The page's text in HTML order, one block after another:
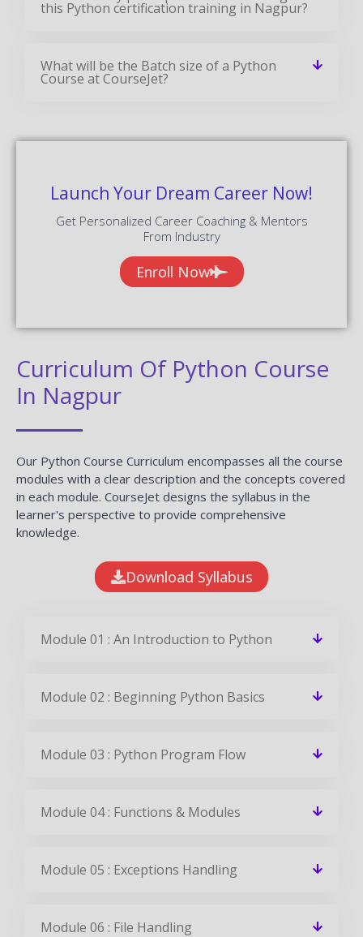
this Python certification training in Nagpur?
What will be the Batch size of a Python
Course at CourseJet?
Launch Your Dream Career Now!
Get Personalized Career Coaching & Mentors
From Industry
Enroll Now
Curriculum Of Python Course
In Nagpur
Our Python Course Curriculum encompasses all the course
modules with a clear description and the concepts covered
in each module. CourseJet designs the syllabus in the
learner's perspective to provide comprehensive
knowledge.
Download Syllabus
Module 01 : An Introduction to Python
Module 02 : Beginning Python Basics
Module 03 : Python Program Flow
Module 04 : Functions & Modules
Module 05 : Exceptions Handling
Module 06 : File Handling